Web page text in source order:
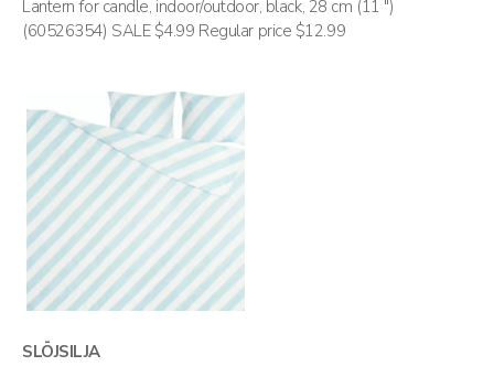
Lantern for candle, indoor/outdoor, black, 28 cm (11 ")
(60526354) SALE $4.99 Regular price $12.99
SLÖJSILJA